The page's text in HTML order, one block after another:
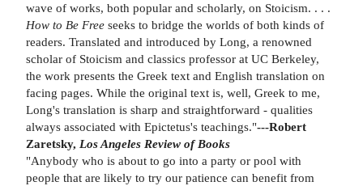
wave of works, both popular and scholarly, on Stoicism. . . .
How to Be Free seeks to bridge the worlds of both kinds of
readers. Translated and introduced by Long, a renowned
scholar of Stoicism and classics professor at UC Berkeley,
the work presents the Greek text and English translation on
facing pages. While the original text is, well, Greek to me,
Long's translation is sharp and straightforward - qualities
always associated with Epictetus's teachings."---Robert
Zaretsky, Los Angeles Review of Books
"Anybody who is about to go into a party or pool with
people that are likely to try our patience can benefit from